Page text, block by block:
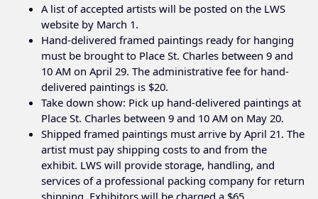
A list of accepted artists will be posted on the LWS
website by March 1.
Hand-delivered framed paintings ready for hanging
must be brought to Place St. Charles between 9 and
10 AM on April 29. The administrative fee for hand-
delivered paintings is $20.
Take down show: Pick up hand-delivered paintings at
Place St. Charles between 9 and 10 AM on May 20.
Shipped framed paintings must arrive by April 21. The
artist must pay shipping costs to and from the
exhibit. LWS will provide storage, handling, and
services of a professional packing company for return
shipping. Exhibitors will be charged a $65